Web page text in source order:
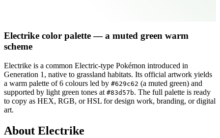
Electrike color palette— a muted green warm
scheme
Electrike is a common Electric-type Pokémon introduced in
Generation 1 , native to grassland habitats. Its official artwork yields
a warm palette of6 colours led by #629c62 (a muted green) and
supported by light green tones at #83d57b. The full palette is ready
to copy as HEX, RGB, or HSL for design work, branding, or digital
art.
About Electrike